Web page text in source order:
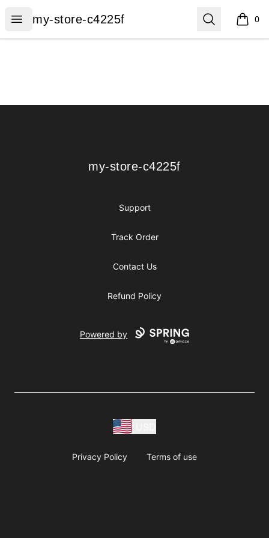
Open menu
my-store-c4225f
my-store-c4225f Search 0
items
my-store-c4225f
my-store-c4225f
Support
Track Order
Contact Us
Refund Policy
Powered by
Privacy Policy Terms of use